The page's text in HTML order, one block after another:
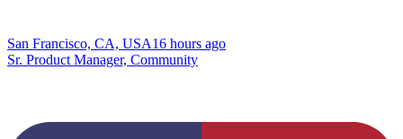
San Francisco, CA, USA16 hours ago
Sr. Product Manager, Community